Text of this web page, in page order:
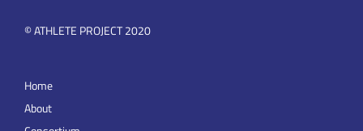
© ATHLETE PROJECT 2020
Home
About